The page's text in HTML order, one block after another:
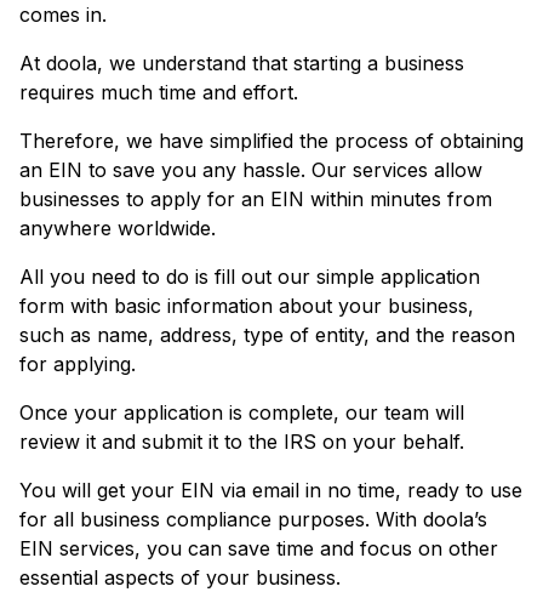
comes in.
At doola, we understand that starting a business
requires much time and effort.
Therefore, we have simplified the process of obtaining
an EIN to save you any hassle. Our services allow
businesses to apply for an EIN within minutes from
anywhere worldwide.
All you need to do is fill out our simple application
form with basic information about your business,
such as name, address, type of entity, and the reason
for applying.
Once your application is complete, our team will
review it and submit it to the IRS on your behalf.
You will get your EIN via email in no time, ready to use
for all business compliance purposes. With doola’s
EIN services, you can save time and focus on other
essential aspects of your business.